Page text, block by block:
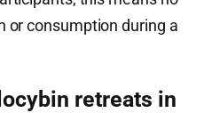
or consumption during a
retreats in